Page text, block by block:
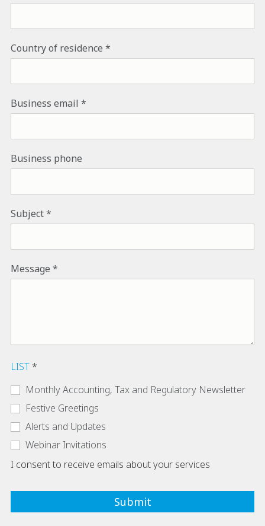
Country of residence
Business email
Business phone
Subject
Message
LIST
Monthly Accounting, Tax and Regulatory Newsletter
Festive Greetings
Alerts and Updates
Webinar Invitations
I consent to receive emails about your services